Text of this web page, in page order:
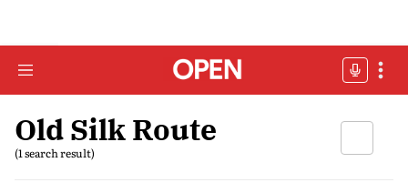
Old Silk Route
(1 search result)